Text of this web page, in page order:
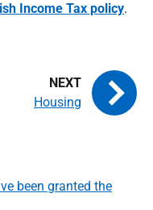
Income Tax policy.
been granted the
Housing